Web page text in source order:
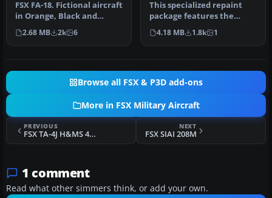
FSX FA-18. Fictional aircraft
in Orange, Black and
White colour
scheme."Tiger…
2.68 MB 2k 6
This specialized repaint
package features the
famous “Shades of Grey”
adversa…
4.18 MB 1.8k 1
Browse all FSX & P3D add-ons
More in FSX Military Aircraft
PREVIOUS
FSX TA-4J H&MS 49 1989 Low Vis
NEXT
FSX SIAI 208M
1 comment
Read what other simmers think, or add your own.